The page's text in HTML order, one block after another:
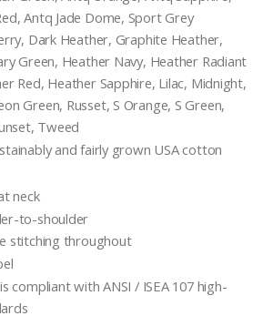
Antq Jade Dome, Sport Grey
Dark Heather, Graphite Heather,
Green, Heather Navy, Heather Radiant
Red, Heather Sapphire, Lilac, Midnight,
Green, Russet, S Orange, S Green,
Tweed
and fairly grown USA cotton
neck
to-shoulder
stitching throughout
compliant with ANSI / ISEA 107 high-